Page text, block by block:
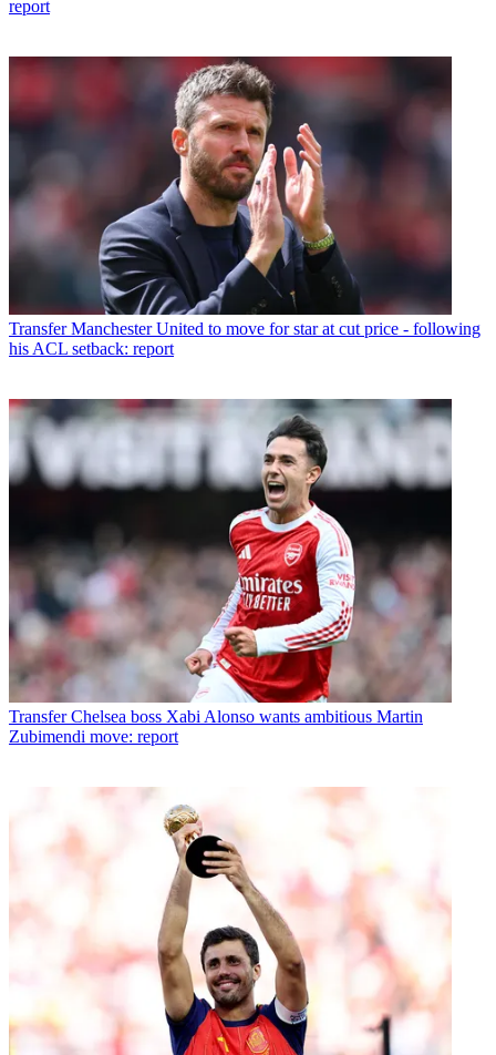
report
Transfer Manchester United to move for star at cut price - following
his ACL setback: report
Transfer Chelsea boss Xabi Alonso wants ambitious Martin
Zubimendi move: report